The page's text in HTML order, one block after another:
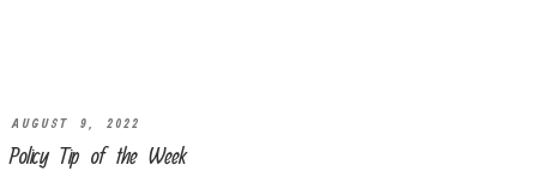
AUGUST 9, 2022
Policy Tip of the Week